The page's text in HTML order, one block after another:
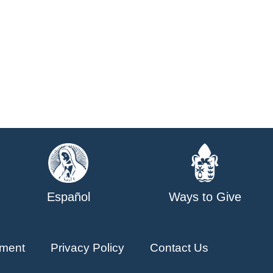
Español Ways to Give
Privacy Policy Contact Us